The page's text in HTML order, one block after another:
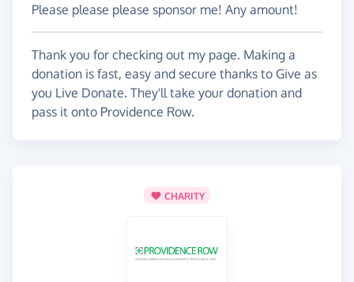
Please please please sponsor me! Any amount!
Thank you for checking out my page. Making a
donation is fast, easy and secure thanks to Give as
you Live Donate. They'll take your donation and
pass it onto Providence Row.
CHARITY